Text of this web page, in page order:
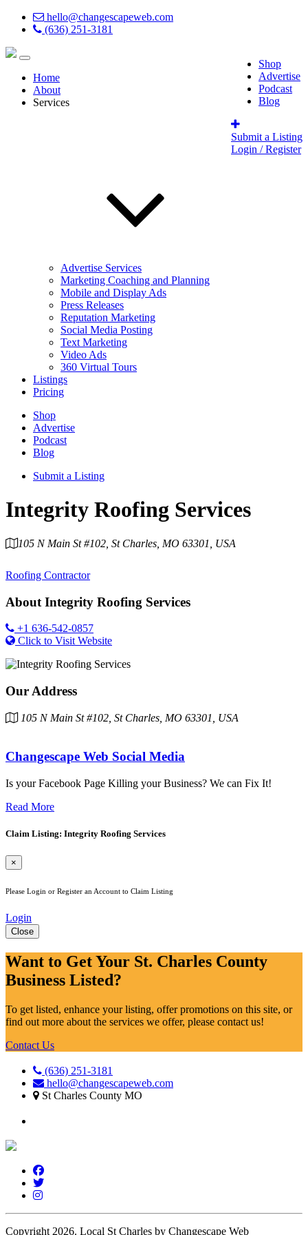
hello@changescapeweb.com
(636) 251-3181
Shop
Advertise
Podcast
Blog
Submit a Listing
Login / Register
Home
About
Services
Advertise Services
Marketing Coaching and Planning
Mobile and Display Ads
Press Releases
Reputation Marketing
Social Media Posting
Text Marketing
Video Ads
360 Virtual Tours
Listings
Pricing
Shop
Advertise
Podcast
Blog
Submit a Listing
Integrity Roofing Services
105 N Main St #102, St Charles, MO 63301, USA
Roofing Contractor
About Integrity Roofing Services
+1 636-542-0857
Click to Visit Website
Our Address
105 N Main St #102, St Charles, MO 63301, USA
Changescape Web Social Media
Is your Facebook Page Killing your Business? We can Fix It!
Read More
Claim Listing: Integrity Roofing Services
×
Please Login or Register an Account to Claim Listing
Login
Close
Want to Get Your St. Charles County
Business Listed?
To get listed, enhance your listing, offer promotions on this site, or
find out more about the services we offer, please contact us!
Contact Us
(636) 251-3181
hello@changescapeweb.com
St Charles County MO
Copyright 2026. Local St Charles by Changescape Web